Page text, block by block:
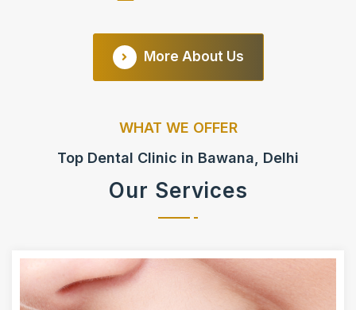
More About Us
WHAT WE OFFER
Top Dental Clinic in Bawana, Delhi
Our Services